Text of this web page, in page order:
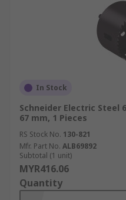
In Stock
Schneider Electric Steel
67 mm, 1 Pieces
RS Stock No. 130-821
Mfr. Part No. ALB69892
Subtotal (1 unit)
MYR416.06
Quantity